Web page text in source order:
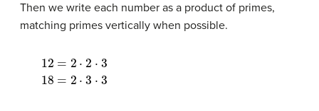
Then we write each number as a product of primes,
matching primes vertically when possible.
12=2 2 ⋅ 318 =